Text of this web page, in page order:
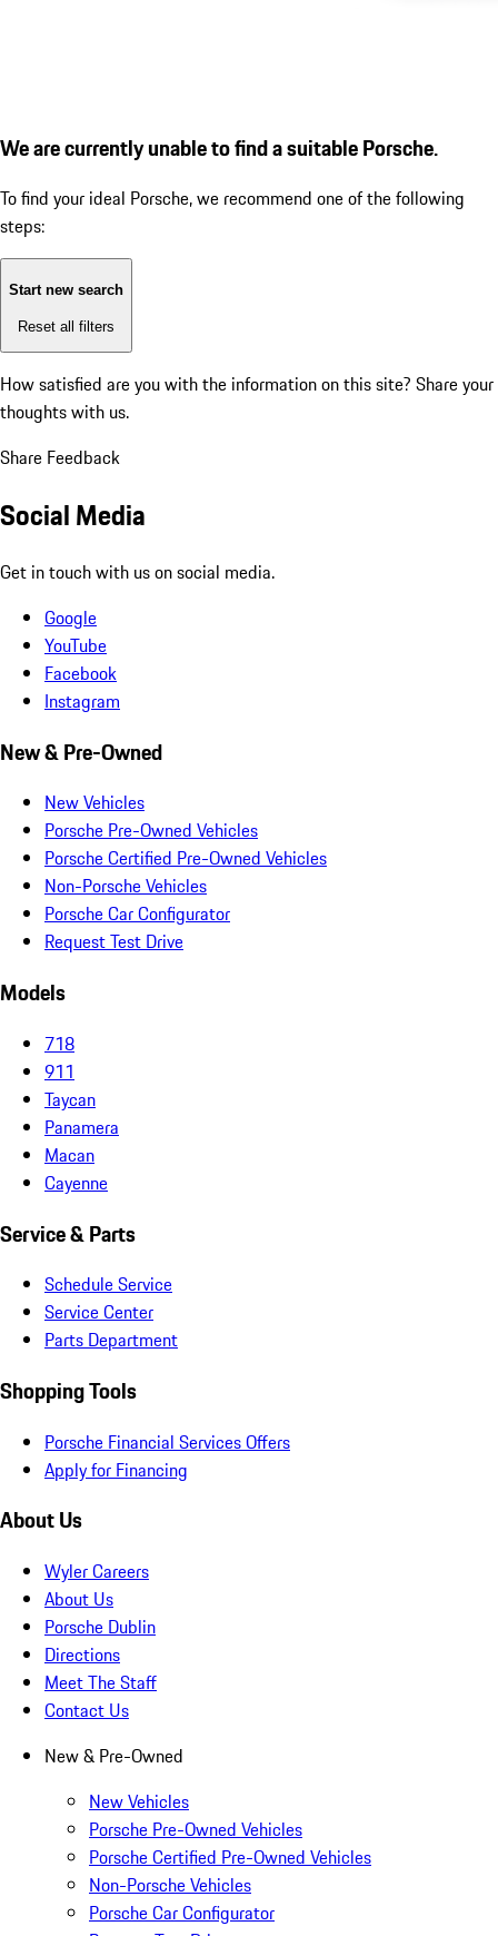
We are currently unable to find a suitable Porsche.
To find your ideal Porsche, we recommend one of the following
steps:
Start new search
Reset all filters
How satisfied are you with the information on this site? Share your
thoughts with us.
Share Feedback
Social Media
Get in touch with us on social media.
Google
YouTube
Facebook
Instagram
New & Pre-Owned
New Vehicles
Porsche Pre-Owned Vehicles
Porsche Certified Pre-Owned Vehicles
Non-Porsche Vehicles
Porsche Car Configurator
Request Test Drive
Models
718
911
Taycan
Panamera
Macan
Cayenne
Service & Parts
Schedule Service
Service Center
Parts Department
Shopping Tools
Porsche Financial Services Offers
Apply for Financing
About Us
Wyler Careers
About Us
Porsche Dublin
Directions
Meet The Staff
Contact Us
New & Pre-Owned
New Vehicles
Porsche Pre-Owned Vehicles
Porsche Certified Pre-Owned Vehicles
Non-Porsche Vehicles
Porsche Car Configurator